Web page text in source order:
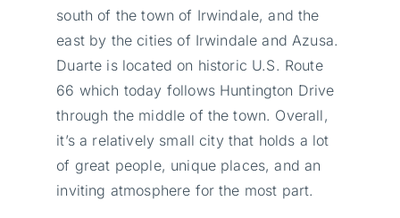
south of the town of Irwindale, and the
east by the cities of Irwindale and Azusa.
Duarte is located on historic U.S. Route
66 which today follows Huntington Drive
through the middle of the town. Overall,
it’s a relatively small city that holds a lot
of great people, unique places, and an
inviting atmosphere for the most part.